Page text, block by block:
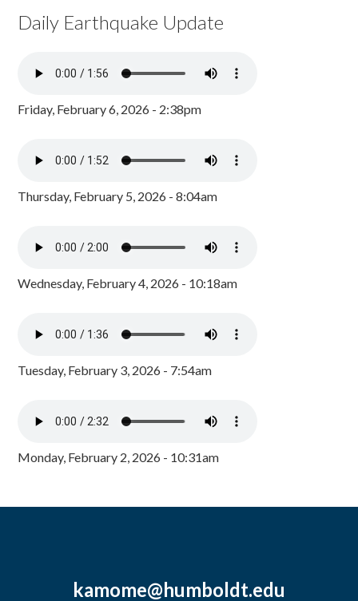
Daily Earthquake Update
Friday, February 6, 2026 - 2:38pm
Thursday, February 5, 2026 - 8:04am
Wednesday, February 4, 2026 - 10:18am
Tuesday, February 3, 2026 - 7:54am
Monday, February 2, 2026 - 10:31am
kamome@humboldt.edu